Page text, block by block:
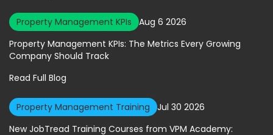
Property Management KPIs
Aug 6 2026
Property Management KPIs: The Metrics Every Growing
Company Should Track
Read Full Blog
Property Management Training
Jul 30 2026
New JobTread Training Courses from VPM Academy: